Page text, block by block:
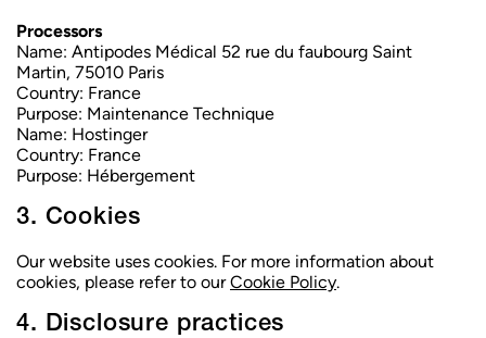
Processors
Name: Antipodes Médical 52 rue du faubourg Saint
Martin, 75010 Paris
Country: France
Purpose: Maintenance Technique
Name: Hostinger
Country: France
Purpose: Hébergement
3. Cookies
Our website uses cookies. For more information about
cookies, please refer to ourCookie Policy.
4. Disclosure practices